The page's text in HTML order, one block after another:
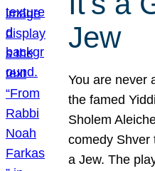
Jew
You are never
the famed
Sholem
comedy Shver
a Jew. The